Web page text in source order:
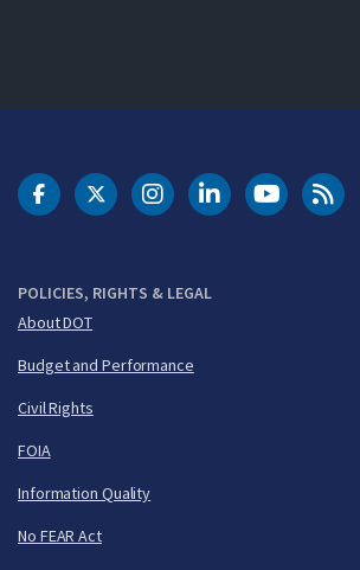
POLICIES, RIGHTS & LEGAL
About DOT
Budget and Performance
Civil Rights
FOIA
Information Quality
No FEAR Act
DOT Facebook
DOT Twitter
DOT Instagram
DOT LinkedIn
FAA